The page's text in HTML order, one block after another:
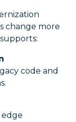
change more
code and
edge